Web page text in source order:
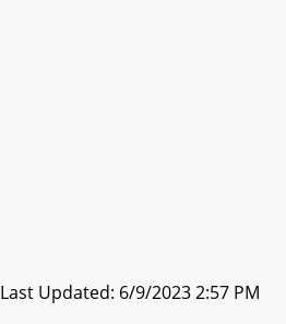
Last Updated: 6/9/2023 2:57 PM